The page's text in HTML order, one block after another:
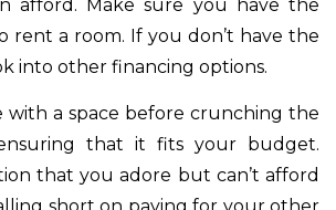
afford. Make sure you have the
rent a room. If you don’t have the
into other financing options.
with a space before crunching the
that it fits your budget.
that you adore but can’t afford